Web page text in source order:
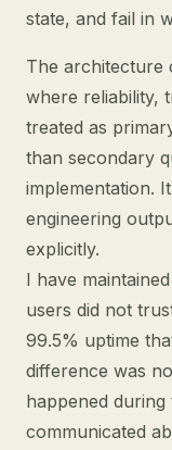
state, and fail in
The architecture
where reliability,
treated as
than secondary
implementation.
engineering
explicitly.
I have
users did not
99.5% uptime
difference was
happened
communicated